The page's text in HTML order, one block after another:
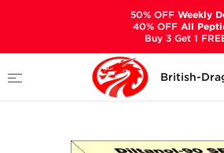
British-
Categories
HYPERTENSION MEDS
Diltanol SR 90
50% OFFWeekly
40% OFFAll
Buy 3 Get 1